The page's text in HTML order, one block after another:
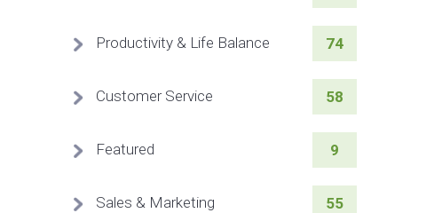
Productivity & Life Balance 74
Customer Service 58
Featured 9
Sales & Marketing 55